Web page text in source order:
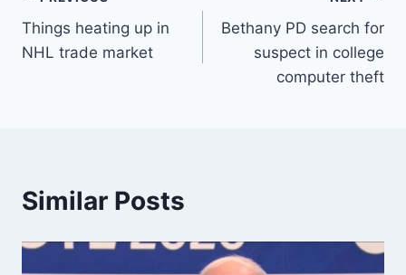
navigation
Things heating up in
NHL trade market
Bethany PD search for
suspect in college
computer theft
Similar Posts